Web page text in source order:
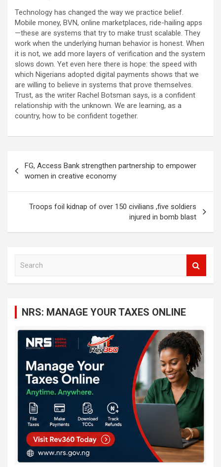
Technology has changed the way we practice belief.
Mobile money, BVN, online marketplaces, ride-hailing apps
—these are systems that try to make trust scalable. They
work when the underlying human behavior is honest. When
it is not, we add more layers of verification and the system
slows down. Yet even here there is hope: the speed with
which Nigerians adopted digital payments shows that we
are willing to believe in systems that prove themselves.
Trust, as the writer Rachel Botsman says, is a confident
relationship with the unknown. We are learning, as a
country, how to be confident together.
navigation
FG, Access Bank strengthen partnership to empower
women in creative economy
Troops foil kidnap of over 150 civilians ,five soldiers
injured in bomb blast
NRS: MANAGE YOUR TAXES ONLINE